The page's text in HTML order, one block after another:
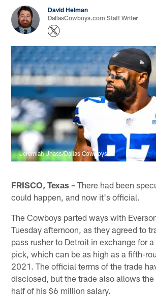
David Helman
DallasCowboys.com Staff Writer
Jeremiah Jhass/Dallas Cowboys
FRISCO, Texas – There had been
could happen, and now it's official.
The Cowboys parted ways with
Tuesday afternoon, as they agreed to
pass rusher to Detroit in exchange for
pick, which can be as high as a fifth-
2021. The official terms of the trade
disclosed, but the trade also allows the
half of his $6 million salary.